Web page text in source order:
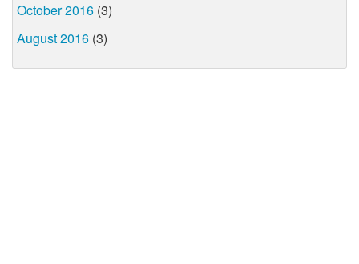
October 2016 (3)
August 2016 (3)